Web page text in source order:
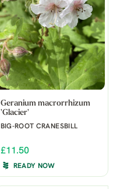
Geranium macrorrhizum
'Glacier'
BIG-ROOT CRANESBILL
£11.50
READY NOW